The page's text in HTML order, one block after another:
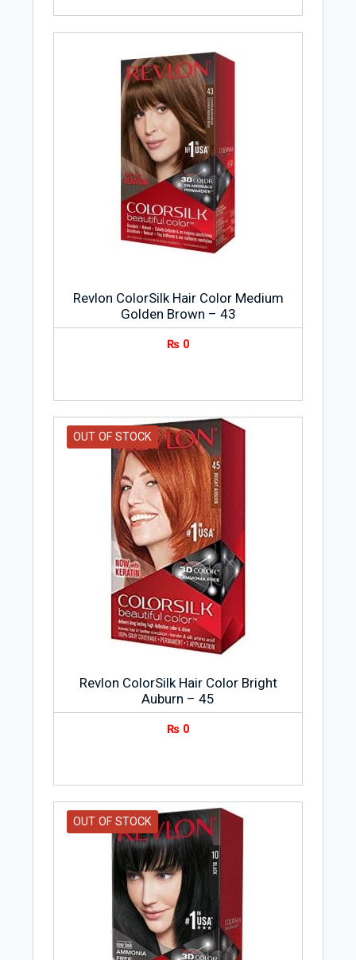
Revlon ColorSilk Hair Color Medium
Golden Brown – 43
₨ 0
OUT OF STOCK
Revlon ColorSilk Hair Color Bright
Auburn – 45
₨ 0
OUT OF STOCK